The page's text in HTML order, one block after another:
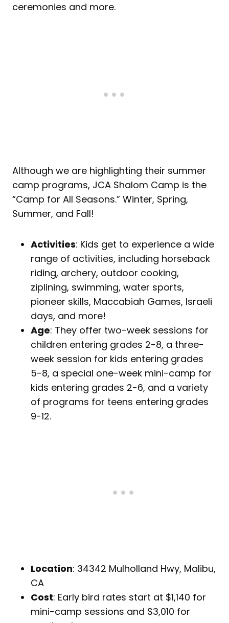
ceremonies and more.
Although we are highlighting their summer
camp programs, JCA Shalom Camp is the
“Camp for All Seasons.” Winter, Spring,
Summer, and Fall!
Activities: Kids get to experience a wide
range of activities, including horseback
riding, archery, outdoor cooking,
ziplining, swimming, water sports,
pioneer skills, Maccabiah Games, Israeli
days, and more!
Age: They offer two-week sessions for
children entering grades 2-8, a three-
week session for kids entering grades
5-8, a special one-week mini-camp for
kids entering grades 2-6, and a variety
of programs for teens entering grades
9-12.
Location: 34342 Mulholland Hwy, Malibu,
CA
Cost: Early bird rates start at $1,140 for
mini-camp sessions and $3,010 for